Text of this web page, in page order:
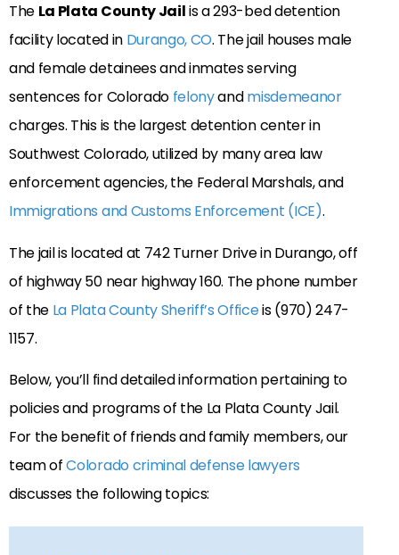
The La Plata County Jailis a 293-bed detention
facility located in Durango, CO. The jail houses male
and female detainees and inmates serving
sentences for Colorado felonyandmisdemeanor
charges. This is the largest detention center in
Southwest Colorado, utilized by many area law
enforcement agencies, the Federal Marshals, and
Immigrations and Customs Enforcement (ICE).
The jail is located at 742 Turner Drive in Durango, off
of highway 50 near highway 160. The phone number
of the La Plata County Sheriff’s Officeis (970) 247-
1157.
Below, you’ll find detailed information pertaining to
policies and programs of the La Plata County Jail.
For the benefit of friends and family members, our
team ofColorado criminal defense lawyers
discusses the following topics: